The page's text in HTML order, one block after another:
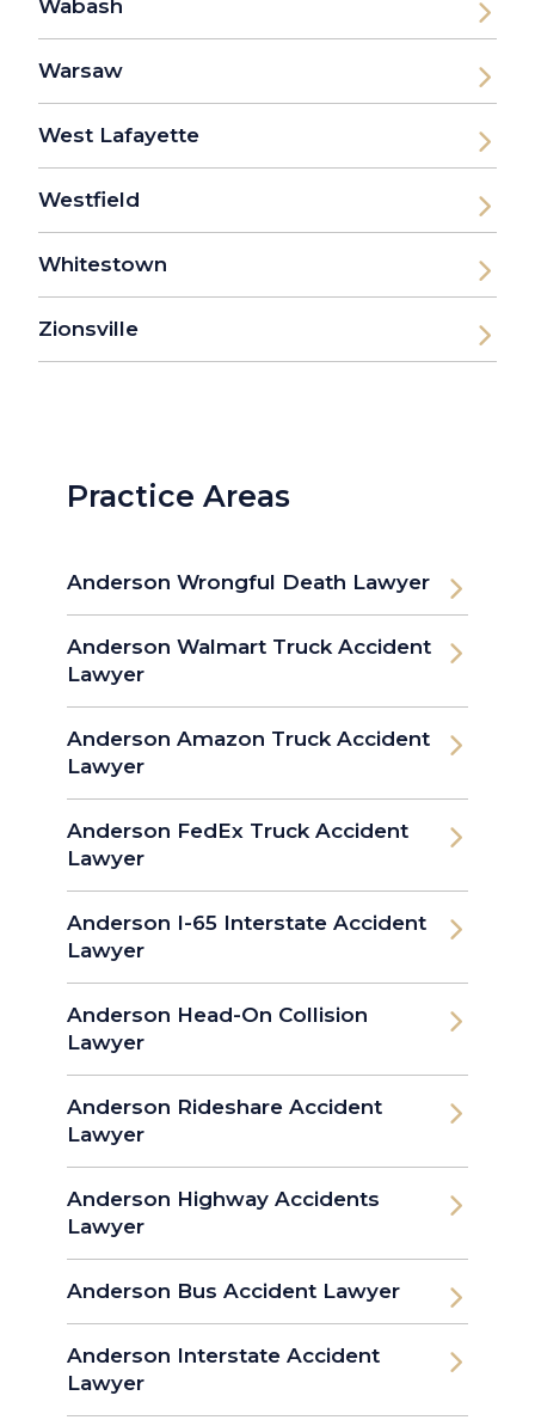
Wabash
Warsaw
West Lafayette
Westfield
Whitestown
Zionsville
Practice Areas
Anderson Wrongful Death Lawyer
Anderson Walmart Truck Accident
Lawyer
Anderson Amazon Truck Accident
Lawyer
Anderson FedEx Truck Accident
Lawyer
Anderson I-65 Interstate Accident
Lawyer
Anderson Head-On Collision
Lawyer
Anderson Rideshare Accident
Lawyer
Anderson Highway Accidents
Lawyer
Anderson Bus Accident Lawyer
Anderson Interstate Accident
Lawyer